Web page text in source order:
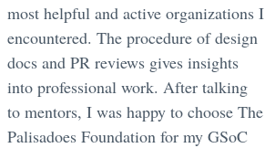
most helpful and active organizations I
encountered. The procedure of design
docs and PR reviews gives insights
into professional work. After talking
to mentors, I was happy to choose The
Palisadoes Foundation for my GSoC